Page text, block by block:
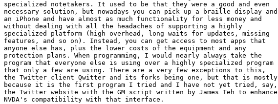
specialized notetakers. It used to be that they were a good and even
necessary solution, but nowadays you can pick up a braille display and
an iPhone and have almost as much functionality for less money and
without dealing with all the headaches of supporting a highly
specialized platform (high overhead, long waits for updates, missing
features, and so on). Instead, you can get access to most apps that
anyone else has, plus the lower costs of the equipment and any
protection plans. When programming, I would nearly always take the
program that everyone else is using over a highly specialized program
that only a few are using. There are a very few exceptions to this,
the Twitter client Qwitter and its forks being one, but that is mostly
because it is the first program I tried and I have not yet tried, say,
the Twitter website with the GM script written by James Teh to enhance
NVDA's compatibility with that interface.